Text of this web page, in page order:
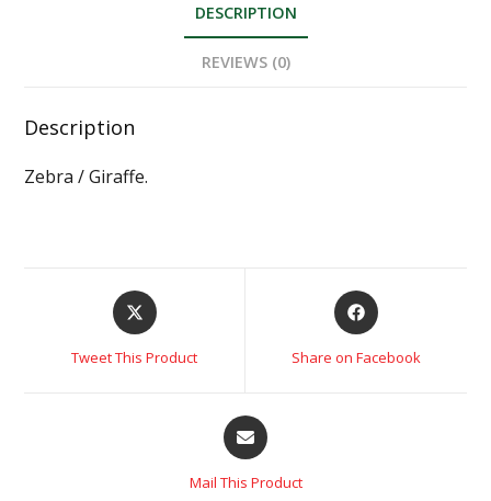
DESCRIPTION
REVIEWS (0)
Description
Zebra / Giraffe.
Tweet This Product Share on Facebook
Mail This Product